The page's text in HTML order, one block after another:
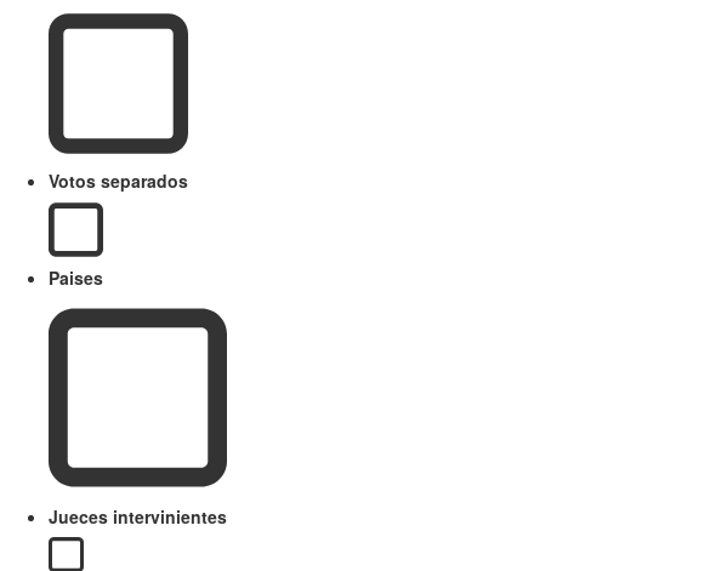
Votos separados
Paises
Jueces intervinientes